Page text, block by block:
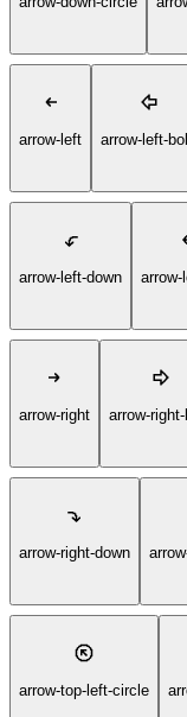
arrow-left arrow-left-
arrow-left-down arrow-
arrow-right arrow-
arrow-right-down
arrow-top-left-circle